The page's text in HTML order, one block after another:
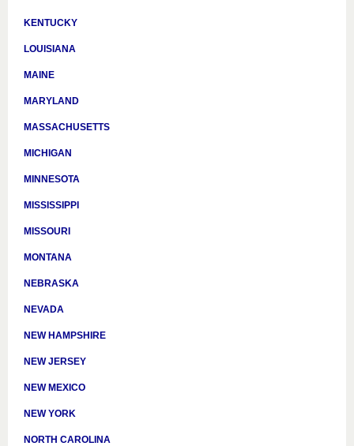
KENTUCKY
LOUISIANA
MAINE
MARYLAND
MASSACHUSETTS
MICHIGAN
MINNESOTA
MISSISSIPPI
MISSOURI
MONTANA
NEBRASKA
NEVADA
NEW HAMPSHIRE
NEW JERSEY
NEW MEXICO
NEW YORK
NORTH CAROLINA